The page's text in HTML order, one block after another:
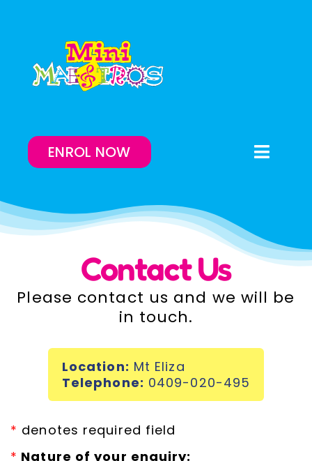
content
ENROL NOW
Toggle
Lessons On-Demand
Our Program
Franchising & Teaching
Contact Us
Please contact us and we will be
in touch.
Location: Mt Eliza
Telephone: 0409-020-495
* denotes required field
* Nature of your enquiry: